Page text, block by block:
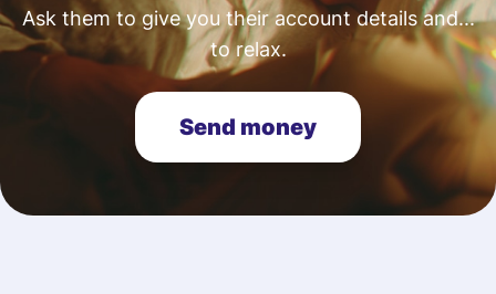
Ask them to give you their account details and...
to relax.
Send money